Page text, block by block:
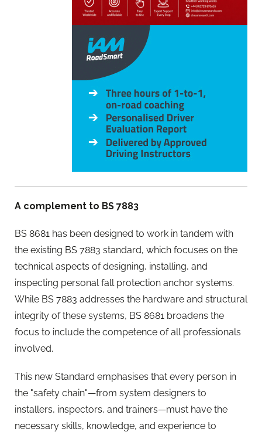
A complement to BS 7883
BS 8681 has been designed to work in tandem with
the existing BS 7883 standard, which focuses on the
technical aspects of designing, installing, and
inspecting personal fall protection anchor systems.
While BS 7883 addresses the hardware and structural
integrity of these systems, BS 8681 broadens the
focus to include the competence of all professionals
involved.
This new Standard emphasises that every person in
the "safety chain"—from system designers to
installers, inspectors, and trainers—must have the
necessary skills, knowledge, and experience to